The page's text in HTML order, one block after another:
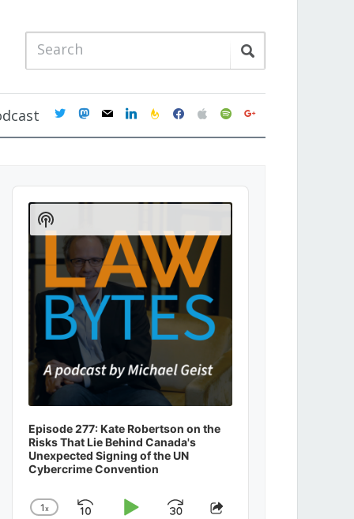
twittermastodon
mail linkedinfeedburner
facebookapplespotifygoogle
Audio
Player
Episode 277: Kate Robertson on the
Risks That Lie Behind Canada's
Unexpected Signing of the UN
Cybercrime Convention
Change
1x
Share
Show
Podcast
Information